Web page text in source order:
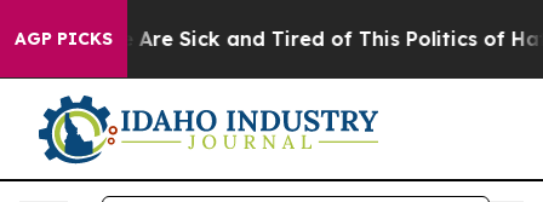
AGP PICKSAre Sick and Tired of This Politics of Hatred”